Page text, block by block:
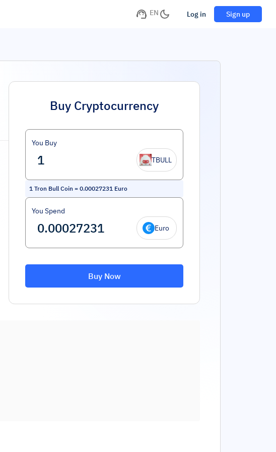
EN Log in Sign up
Buy Cryptocurrency
You Buy
TBULL
1 Tron Bull Coin = 0.00027231 Euro
You Spend
Euro
Buy Now